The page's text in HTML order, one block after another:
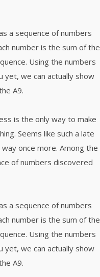
a sequence of numbers
number is the sum of the
Using the numbers
yet, we can actually show
A9.
is the only way to make
Seems like such a late
once more. Among the
of numbers discovered
a sequence of numbers
number is the sum of the
Using the numbers
yet, we can actually show
A9.